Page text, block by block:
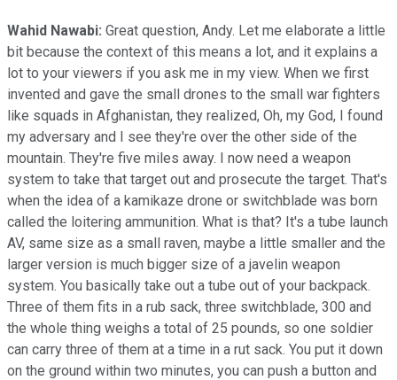
Wahid Nawabi: Great question, Andy. Let me elaborate a little
bit because the context of this means a lot, and it explains a
lot to your viewers if you ask me in my view. When we first
invented and gave the small drones to the small war fighters
like squads in Afghanistan, they realized, Oh, my God, I found
my adversary and I see they're over the other side of the
mountain. They're five miles away. I now need a weapon
system to take that target out and prosecute the target. That's
when the idea of a kamikaze drone or switchblade was born
called the loitering ammunition. What is that? It's a tube launch
AV, same size as a small raven, maybe a little smaller and the
larger version is much bigger size of a javelin weapon
system. You basically take out a tube out of your backpack.
Three of them fits in a rub sack, three switchblade, 300 and
the whole thing weighs a total of 25 pounds, so one soldier
can carry three of them at a time in a rut sack. You put it down
on the ground within two minutes, you can push a button and